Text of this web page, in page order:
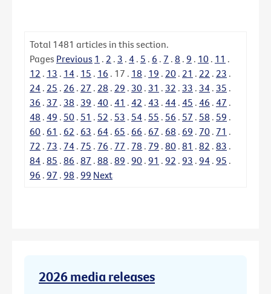
Total 1481 articles in this section.
Pages Previous 1 . 2 . 3 . 4 . 5 . 6 . 7 . 8 . 9 . 10 . 11 .
12 . 13 . 14 . 15 . 16 . 17 . 18 . 19 . 20 . 21 . 22 . 23 .
24 . 25 . 26 . 27 . 28 . 29 . 30 . 31 . 32 . 33 . 34 . 35 .
36 . 37 . 38 . 39 . 40 . 41 . 42 . 43 . 44 . 45 . 46 . 47 .
48 . 49 . 50 . 51 . 52 . 53 . 54 . 55 . 56 . 57 . 58 . 59 .
60 . 61 . 62 . 63 . 64 . 65 . 66 . 67 . 68 . 69 . 70 . 71 .
72 . 73 . 74 . 75 . 76 . 77 . 78 . 79 . 80 . 81 . 82 . 83 .
84 . 85 . 86 . 87 . 88 . 89 . 90 . 91 . 92 . 93 . 94 . 95 .
96 . 97 . 98 . 99 Next
2026 media releases